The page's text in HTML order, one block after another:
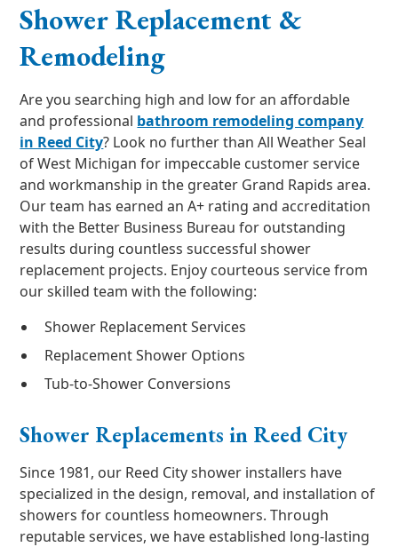
Shower Replacement &
Remodeling
Are you searching high and low for an affordable
and professional bathroom remodeling company
in Reed City? Look no further than All Weather Seal
of West Michigan for impeccable customer service
and workmanship in the greater Grand Rapids area.
Our team has earned an A+ rating and accreditation
with the Better Business Bureau for outstanding
results during countless successful shower
replacement projects. Enjoy courteous service from
our skilled team with the following:
Shower Replacement Services
Replacement Shower Options
Tub-to-Shower Conversions
Shower Replacements in Reed City
Since 1981, our Reed City shower installers have
specialized in the design, removal, and installation of
showers for countless homeowners. Through
reputable services, we have established long-lasting